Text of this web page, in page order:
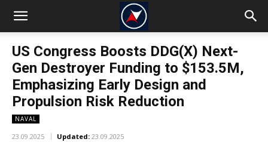
US Congress Boosts DDG(X) Next-
Gen Destroyer Funding to $153.5M,
Emphasizing Early Design and
Propulsion Risk Reduction
NAVAL
23.09.2025 Updated: 23.09.2025